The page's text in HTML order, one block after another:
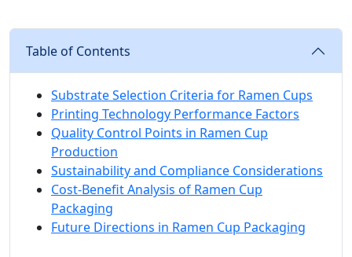
Table of Contents
Substrate Selection Criteria for Ramen Cups
Printing Technology Performance Factors
Quality Control Points in Ramen Cup
Production
Sustainability and Compliance Considerations
Cost-Benefit Analysis of Ramen Cup
Packaging
Future Directions in Ramen Cup Packaging